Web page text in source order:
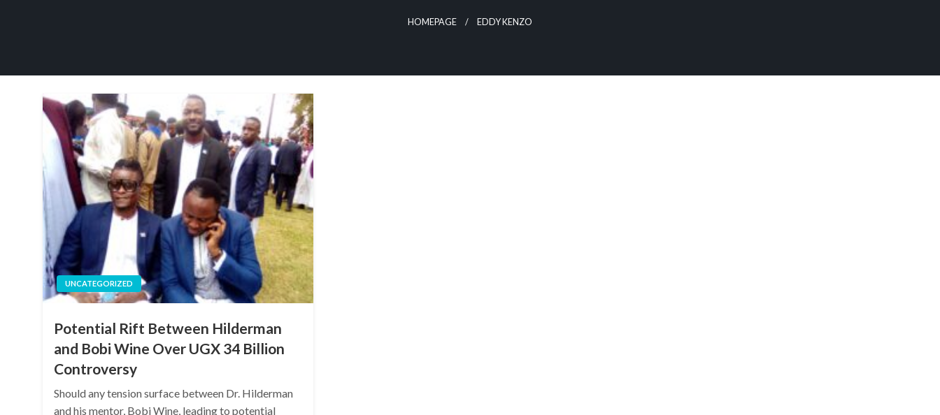
HOMEPAGE EDDY KENZO
UNCATEGORIZED
Potential Rift Between Hilderman
and Bobi Wine Over UGX 34 Billion
Controversy
Should any tension surface between Dr. Hilderman
and his mentor, Bobi Wine, leading to potential